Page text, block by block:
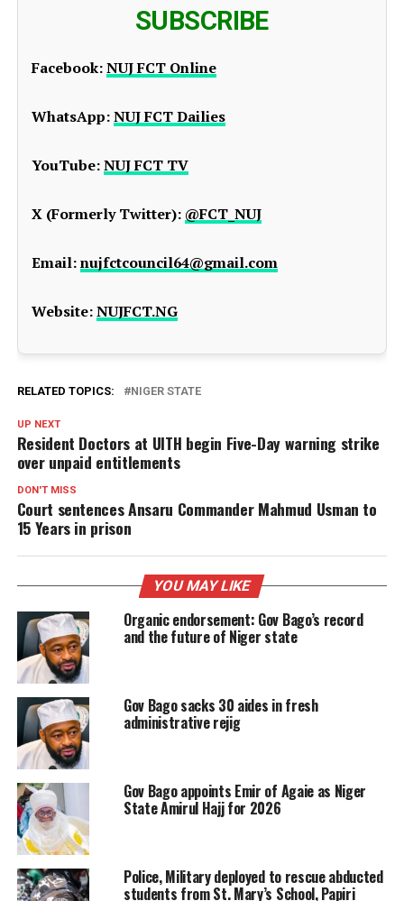
SUBSCRIBE
Facebook:NUJ FCT Online
WhatsApp:NUJ FCT Dailies
YouTube:NUJ FCT TV
X (Formerly Twitter): @FCT_NUJ
Email:nujfctcouncil64@gmail.com
Website:NUJFCT.NG
RELATED TOPICS: NIGER STATE
UP NEXT
Resident Doctors at UITH begin Five-Day warning strike
over unpaid entitlements
DON'T MISS
Court sentences Ansaru Commander Mahmud Usman to
15 Years in prison
YOU MAY LIKE
Organic endorsement: Gov Bago’s record
and the future of Niger state
Gov Bago sacks 30 aides in fresh
administrative rejig
Gov Bago appoints Emir of Agaie as Niger
State Amirul Hajj for 2026
Police, Military deployed to rescue abducted
students from St. Mary’s School, Papiri